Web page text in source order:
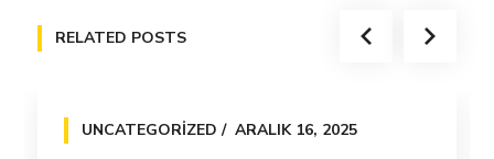
RELATED POSTS
UNCATEGORIZED ARALIK 16, 2025